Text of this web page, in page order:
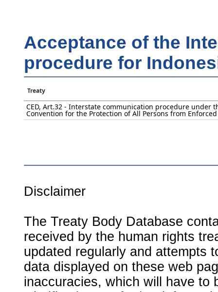
Acceptance of the
procedure for
Treaty
CED, Art.32 - Interstate communication procedure under
Convention for the Protection of All Persons from
Disclaimer
The Treaty Body Database
received by the human rights
updated regularly and attempts
data displayed on these web
inaccuracies, which will have to